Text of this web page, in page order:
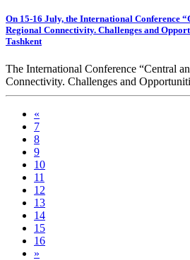
On 15-16 July, the International Conference
Regional Connectivity. Challenges and
Tashkent
The International Conference “Central
Connectivity. Challenges and
Tashkent on 15-16 July at the initiative
«
7
8
9
10
11
12
13
14
15
16
»